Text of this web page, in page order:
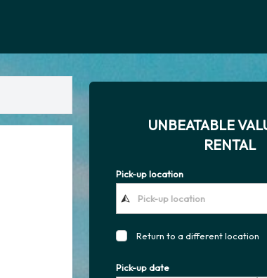
UNBEATABLE
RENTAL
Pick-up location
Return to a different location
Pick-up date